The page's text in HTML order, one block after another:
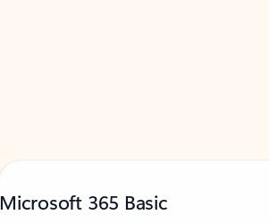
Microsoft 365 Basic